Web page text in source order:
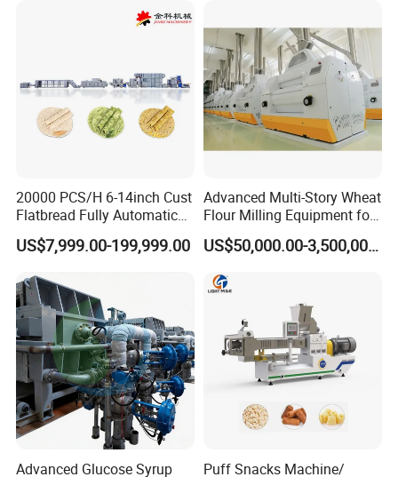
20000 PCS/H 6-14inch Cust
Flatbread Fully Automatic
Mixer Chunker Divider
Rounder Proofer Press Oven
Tortilla Machine Production
Line
US$7,999.00-199,999.00
Advanced Multi-Story Wheat
Flour Milling Equipment for
Pasta Production
US$50,000.00-3,500,000.00
Advanced Glucose Syrup
Puff Snacks Machine/